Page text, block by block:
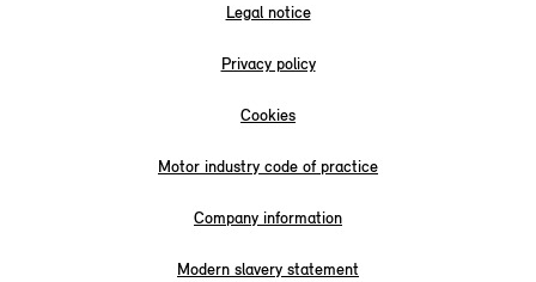
Legal notice
Privacy policy
Cookies
Motor industry code of practice
Company information
Modern slavery statement